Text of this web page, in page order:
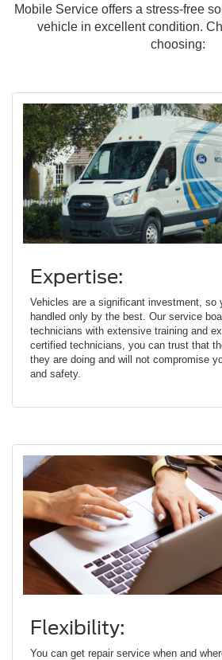
Mobile Service offers a stress-free
vehicle in excellent condition.
choosing:
Expertise:
Vehicles are a significant investment, so
handled only by the best. Our service
technicians with extensive training and
certified technicians, you can trust that
they are doing and will not compromise
and safety.
Flexibility:
You can get repair service when and